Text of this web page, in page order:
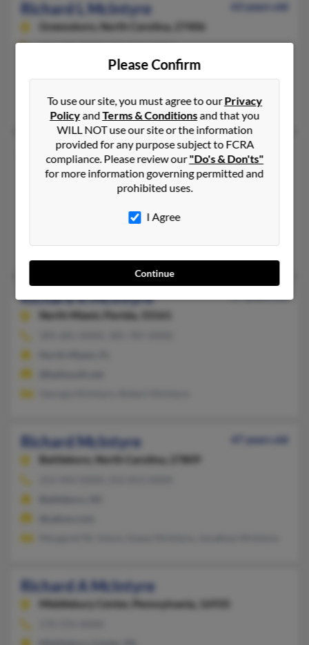
Richard L McIntyre
63 years old
Greensboro,
North Carolina, 27406
336-698-XXXX, 336-292-XXXX
Diane McIntyre, Richard McIntyre
Richard L McIntyre
95 years old
Simpsonville,South Carolina, 29681
315-562-XXXX, 864-963-XXXX
Hermon, NY, Simpsonville, SC
Richard McIntyre, June McIntyre, June McIntyre
Richard R McIntyre
North Miami,
Florida, 33161
Richard McIntyre
47 years old
Battleboro,
North Carolina, 27809
Richard A McIntyre
Middlebury Center, Pennsylvania, 16935
Please Confirm
To use our site, you must agree to ourPrivacy
PolicyandTerms & Conditionsand that you
WILL NOT use our site or the information
provided for any purpose subject to FCRA
compliance. Please review our"Do's & Don'ts"
for more information governing permitted and
prohibited uses.
I Agree
Continue